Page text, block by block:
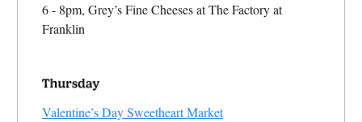
6 - 8pm, Grey’s Fine Cheeses at The Factory at
Franklin
Valentine’s Day Sweetheart Market